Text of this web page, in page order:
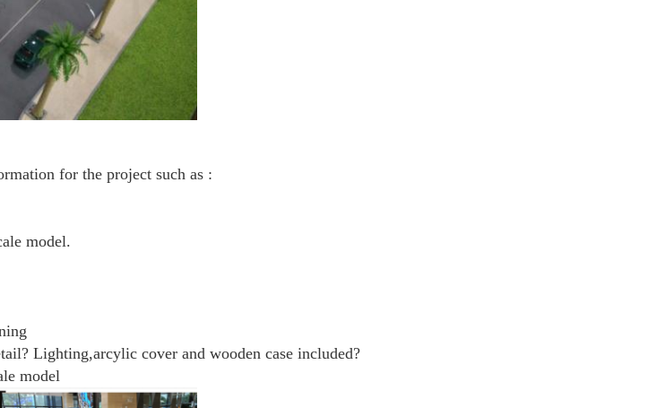
for the project such as :
model.
Lighting,arcylic cover and wooden case included?
model